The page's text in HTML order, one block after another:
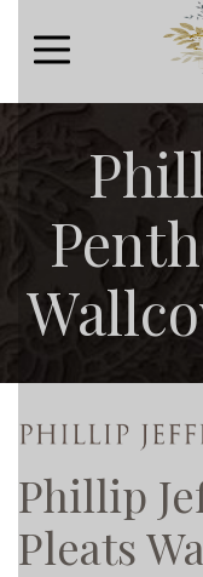
Phillip
Pleats